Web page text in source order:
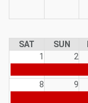
SAT SUN
1
2
8
9